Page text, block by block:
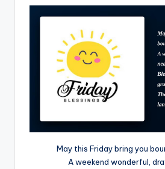
May this Friday bring you
A weekend wonderful,